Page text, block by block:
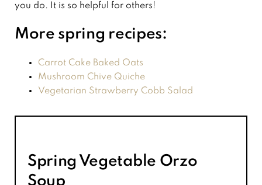
you do. It is so helpful for others!
More spring recipes:
Carrot Cake Baked Oats
Mushroom Chive Quiche
Vegetarian Strawberry Cobb Salad
Spring Vegetable Orzo
Soup